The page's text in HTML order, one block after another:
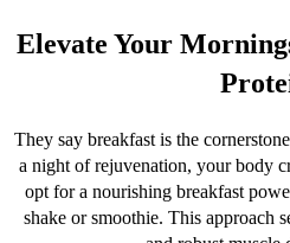
Elevate Your
They say breakfast is the
a night of rejuvenation, your body
opt for a nourishing breakfast
shake or smoothie. This approach